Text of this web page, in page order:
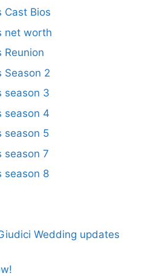
Cast Bios
net worth
Reunion
Season 2
season 3
season 4
season 5
season 7
season 8
Wedding updates